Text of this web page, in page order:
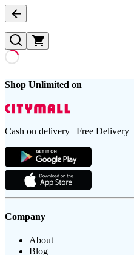
Shop Unlimited on
Cash on delivery | Free Delivery
Company
About
Blog